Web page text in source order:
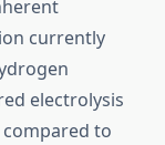
currently
electrolysis
to